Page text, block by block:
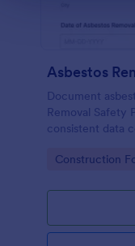
Asbestos
Document
Removal Safety
consistent data
and reliable
Go to
Construction